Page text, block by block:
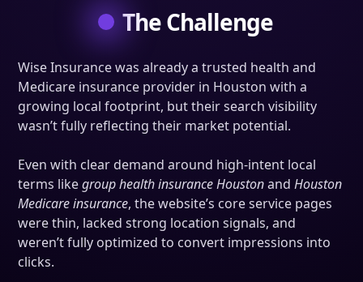
The Challenge
Wise Insurance was already a trusted health and
Medicare insurance provider in Houston with a
growing local footprint, but their search visibility
wasn’t fully reflecting their market potential.
Even with clear demand around high-intent local
terms likegroup health insurance HoustonandHouston
Medicare insurance, the website’s core service pages
were thin, lacked strong location signals, and
weren’t fully optimized to convert impressions into
clicks.